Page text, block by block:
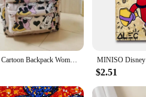
Disney Cartoon Backpack Women's Mickey Mouse Donald Duck Pattern Student School Bag Large Capacity Backpack Girls Shoulder Bag
$2.51